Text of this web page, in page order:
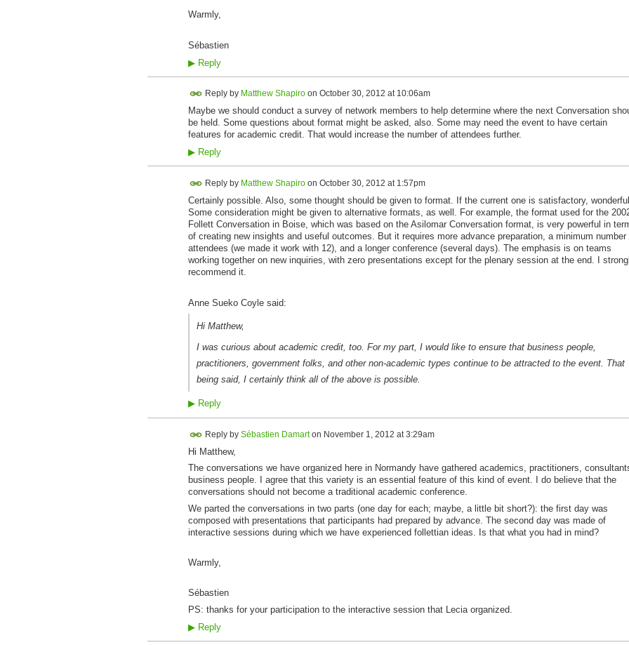
Warmly,
Sébastien
▶Reply
Reply by Matthew Shapiroon October 30, 2012 at 10:06am
Maybe we should conduct a survey of network members to help determine where the next Conversation
be held. Some questions about format might be asked, also. Some may need the event to have certain
features for academic credit. That would increase the number of attendees further.
▶Reply
Reply by Matthew Shapiroon October 30, 2012 at 1:57pm
Certainly possible. Also, some thought should be given to format. If the current one is satisfactory,
Some consideration might be given to alternative formats, as well. For example, the format used for the
Follett Conversation in Boise, which was based on the Asilomar Conversation format, is very powerful in
of creating new insights and useful outcomes. But it requires more advance preparation, a minimum number
attendees (we made it work with 12), and a longer conference (several days). The emphasis is on teams
working together on new inquiries, with zero presentations except for the plenary session at the end. I
recommend it.
Anne Sueko Coyle said:
Hi Matthew,
I was curious about academic credit, too. For my part, I would like to ensure that business people,
practitioners, government folks, and other non-academic types continue to be attracted to the event. That
being said, I certainly think all of the above is possible.
▶Reply
Reply by Sébastien Damarton November 1, 2012 at 3:29am
Hi Matthew,
The conversations we have organized here in Normandy have gathered academics, practitioners,
business people. I agree that this variety is an essential feature of this kind of event. I do believe that the
conversations should not become a traditional academic conference.
We parted the conversations in two parts (one day for each; maybe, a little bit short?): the first day was
composed with presentations that participants had prepared by advance. The second day was made of
interactive sessions during which we have experienced follettian ideas. Is that what you had in mind?
Warmly,
Sébastien
PS: thanks for your participation to the interactive session that Lecia organized.
▶Reply